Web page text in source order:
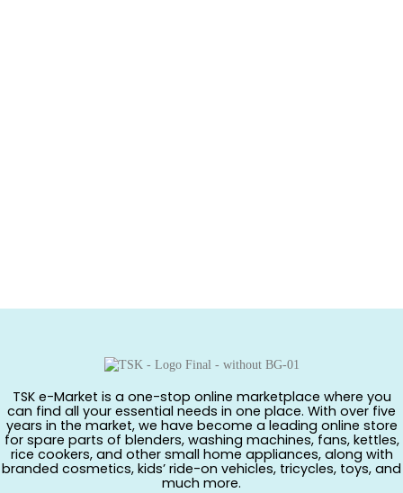
TSK e-Market is a one-stop online marketplace where you
can find all your essential needs in one place. With over five
years in the market, we have become a leading online store
for spare parts of blenders, washing machines, fans, kettles,
rice cookers, and other small home appliances, along with
branded cosmetics, kids’ ride-on vehicles, tricycles, toys, and
much more.